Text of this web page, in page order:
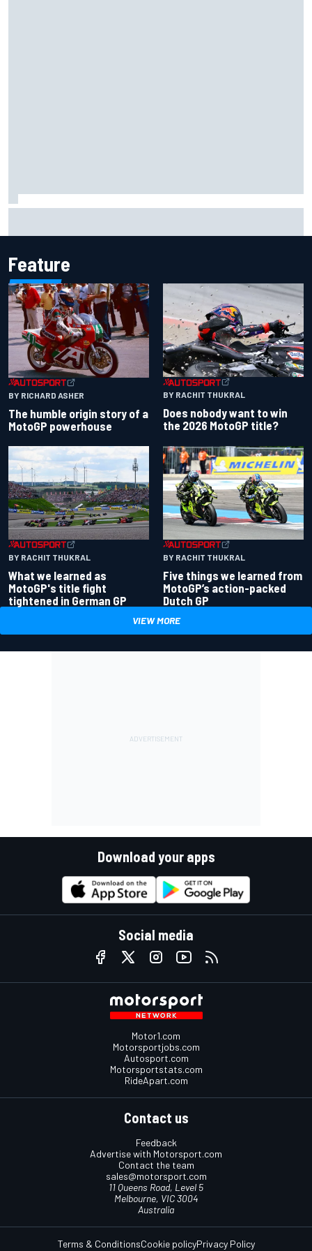
Feature
BY RICHARD ASHER
The humble origin story of a
MotoGP powerhouse
BY RACHIT THUKRAL
Does nobody want to win
the 2026 MotoGP title?
BY RACHIT THUKRAL
What we learned as
MotoGP's title fight
tightened in German GP
BY RACHIT THUKRAL
Five things we learned from
MotoGP’s action-packed
Dutch GP
VIEW MORE
Download your apps
Social media
Motor1.com
Motorsportjobs.com
Autosport.com
Motorsportstats.com
RideApart.com
Contact us
Feedback
Advertise with Motorsport.com
Contact the team
sales@motorsport.com
11 Queens Road, Level 5
Melbourne, VIC 3004
Australia
Terms & ConditionsCookie policyPrivacy Policy